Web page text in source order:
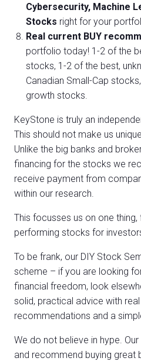
Cybersecurity, Machine
Stocks right for your
Real current BUY
portfolio today! 1-2 of the
stocks, 1-2 of the best,
Canadian Small-Cap
growth stocks.
KeyStone is truly an
This should not make us
Unlike the big banks and
financing for the stocks we
receive payment from
within our research.
This focusses us on one
performing stocks for
To be frank, our DIY Stock
scheme – if you are looking
financial freedom, look
solid, practical advice with
recommendations and a
We do not believe in hype.
and recommend buying great